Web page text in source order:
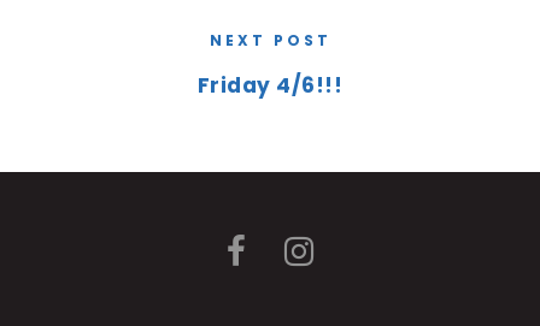
NEXT POST
Friday 4/6!!!